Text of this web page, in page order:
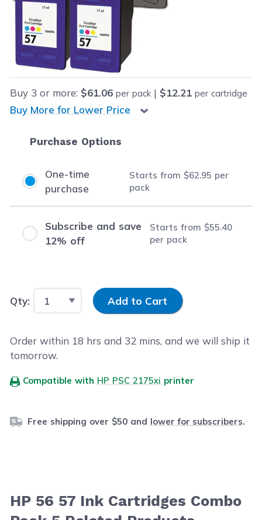
Our Price:
Final product price
$62.95
Save $193.00 (75% off retail price)
Buy 3 or more: $61.06 per pack | $12.21 per cartridge
Buy More for Lower Price
Purchase Options
One-time
purchase
Starts from $62.95 per
pack
Subscribe and save
12% off
Starts from $55.40
per pack
Qty: Input Quantity
Add to Cart
Order within 18 hrs and 32 mins, and we will ship it
tomorrow.
Compatible with HP PSC 2175xi printer
Free shipping over $50 and lower for subscribers.
HP 56 57 Ink Cartridges Combo